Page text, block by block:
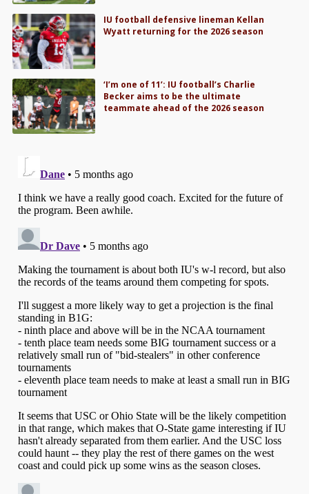
IU football defensive lineman Kellan
Wyatt returning for the 2026 season
‘I’m one of 11’: IU football’s Charlie
Becker aims to be the ultimate
teammate ahead of the 2026 season